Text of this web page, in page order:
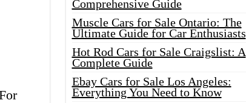
Comprehensive Guide
Muscle Cars for Sale Ontario: The
Ultimate Guide for Car Enthusiasts
Hot Rod Cars for Sale Craigslist: A
Complete Guide
Ebay Cars for Sale Los Angeles:
Everything You Need to Know